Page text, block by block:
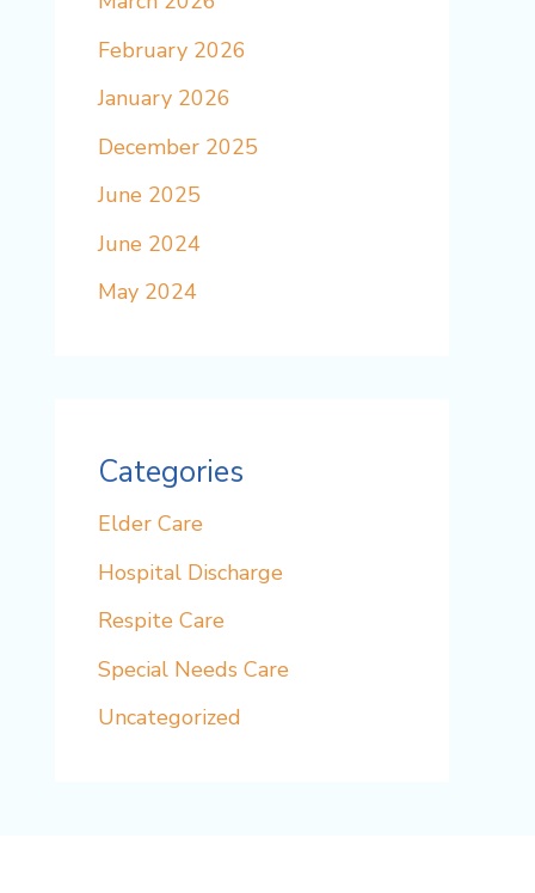
February 2026
January 2026
December 2025
June 2025
June 2024
May 2024
Categories
Elder Care
Hospital Discharge
Respite Care
Special Needs Care
Uncategorized